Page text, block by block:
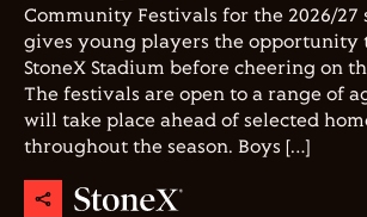
Community Festivals for the 2026/27
gives young players the opportunity
StoneX Stadium before cheering on
The festivals are open to a range of
will take place ahead of selected
throughout the season. Boys […]